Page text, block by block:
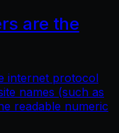
are the
internet protocol
names (such as
readable numeric